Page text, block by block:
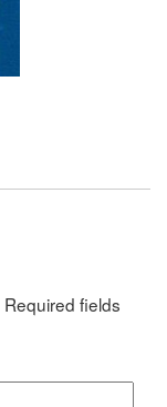
Required fields